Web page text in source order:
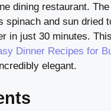
dining restaurant.
spinach and sun dried
in just 30 minutes.
Dinner Recipes for
elegant.